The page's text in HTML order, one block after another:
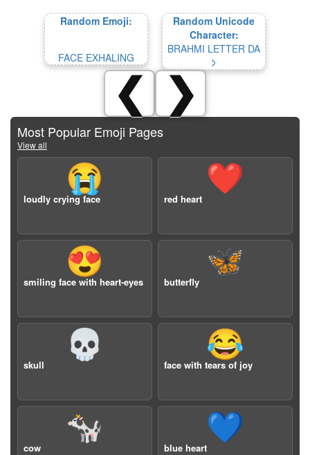
Random Emoji:
FACE EXHALING
Random Unicode
Character:
BRAHMI LETTER DA
𑀤
❮ ❯
Most Popular Emoji Pages
View all
😭
loudly crying face
❤️
red heart
😍
smiling face with heart-eyes
🦋
butterfly
💀
skull
😂
face with tears of joy
🐄
cow
💙
blue heart